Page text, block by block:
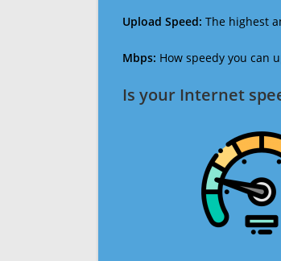
Upload Speed: The highest
Mbps: How speedy you can
Is your Internet